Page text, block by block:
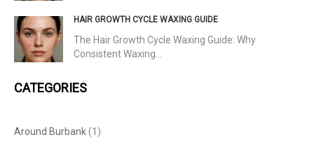
HAIR GROWTH CYCLE WAXING GUIDE
The Hair Growth Cycle Waxing Guide: Why
Consistent Waxing…
CATEGORIES
Around Burbank(1)